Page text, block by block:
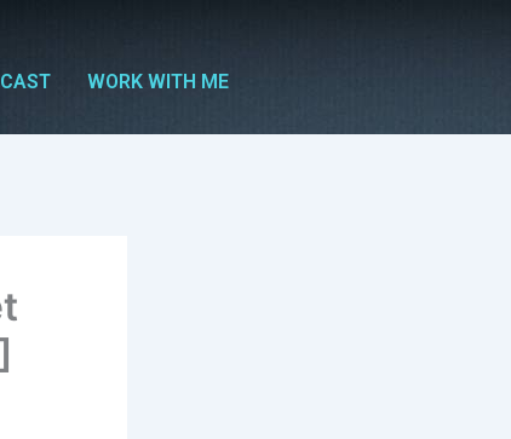
WORK WITH ME